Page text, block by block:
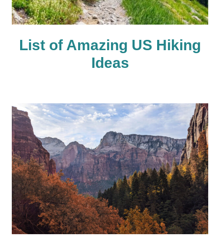
List of Amazing US Hiking
Ideas